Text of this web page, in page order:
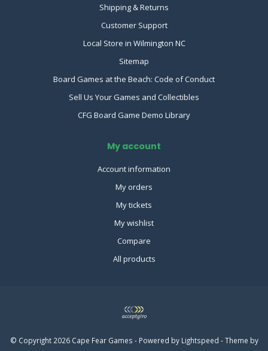
Shipping & Returns
Customer Support
Local Store in Wilmington NC
Sitemap
Board Games at the Beach: Code of Conduct
Sell Us Your Games and Collectibles
CFG Board Game Demo Library
My account
Account information
My orders
My tickets
My wishlist
Compare
All products
© Copyright 2026 Cape Fear Games - Powered by Lightspeed - Theme by